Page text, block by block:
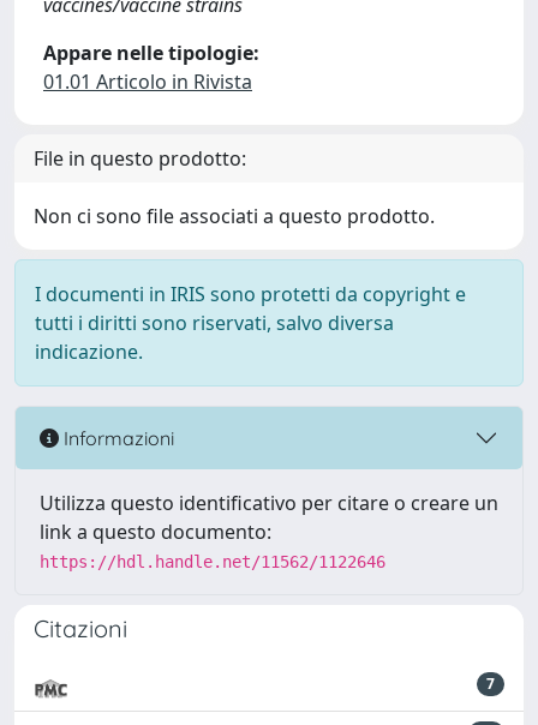
Appare nelle tipologie:
01.01 Articolo in Rivista
File in questo prodotto:
Non ci sono file associati a questo prodotto.
I documenti in IRIS sono protetti da copyright e
tutti i diritti sono riservati, salvo diversa
indicazione.
Informazioni
Utilizza questo identificativo per citare o creare un
link a questo documento:
https://hdl.handle.net/11562/1122646
Citazioni
7